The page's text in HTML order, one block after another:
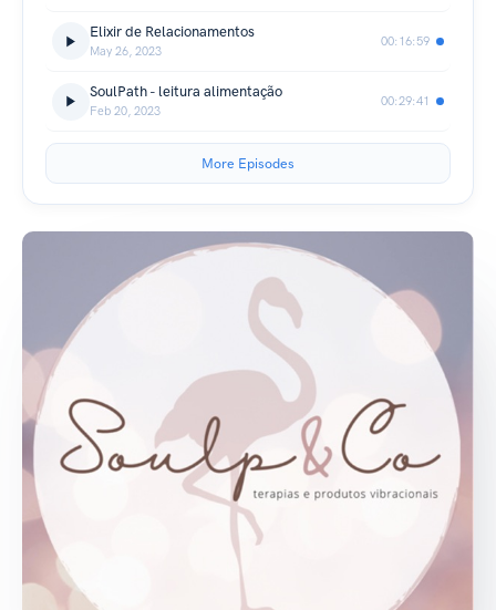
Elixir de Relacionamentos
May 26, 2023
00:16:59
SoulPath - leitura alimentação
Feb 20, 2023
00:29:41
More Episodes